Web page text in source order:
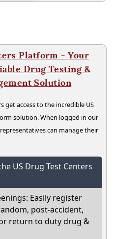
Platform - Your
Drug Testing &
Solution
get access to the incredible US
solution. When logged in our
can manage their
US Drug Test Centers
Easily register
post-accident,
return to duty drug &